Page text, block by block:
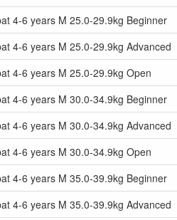
4-6 years M 25.0-29.9kg Beginner
4-6 years M 25.0-29.9kg Advanced
4-6 years M 25.0-29.9kg Open
4-6 years M 30.0-34.9kg Beginner
4-6 years M 30.0-34.9kg Advanced
4-6 years M 30.0-34.9kg Open
4-6 years M 35.0-39.9kg Beginner
4-6 years M 35.0-39.9kg Advanced